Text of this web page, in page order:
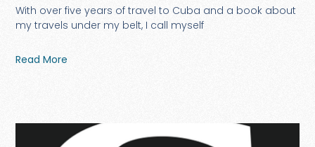
With over five years of travel to Cuba and a book about
my travels under my belt, I call myself
Read More